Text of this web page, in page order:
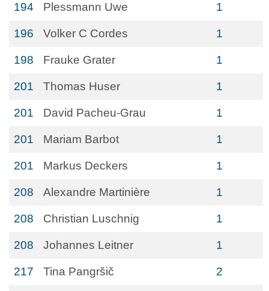
194 Plessmann Uwe 1
196 Volker C Cordes 1
198 Frauke Grater 1
201 Thomas Huser 1
201 David Pacheu-Grau 1
201 Mariam Barbot 1
201 Markus Deckers 1
208 Alexandre Martinière 1
208 Christian Luschnig 1
208 Johannes Leitner 1
217 Tina Pangršič 2